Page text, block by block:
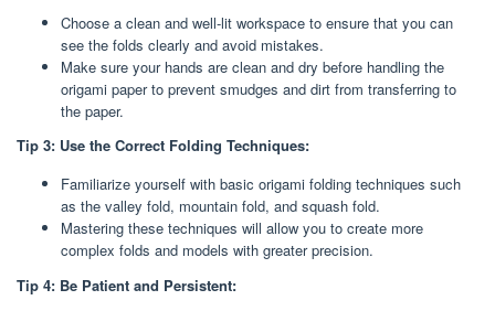
Choose a clean and well-lit workspace to ensure that you can
see the folds clearly and avoid mistakes.
Make sure your hands are clean and dry before handling the
origami paper to prevent smudges and dirt from transferring to
the paper.
Tip 3: Use the Correct Folding Techniques:
Familiarize yourself with basic origami folding techniques such
as the valley fold, mountain fold, and squash fold.
Mastering these techniques will allow you to create more
complex folds and models with greater precision.
Tip 4: Be Patient and Persistent: